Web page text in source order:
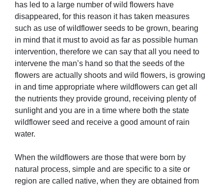
has led to a large number of wild flowers have
disappeared, for this reason it has taken measures
such as use of wildflower seeds to be grown, bearing
in mind that it must to avoid as far as possible human
intervention, therefore we can say that all you need to
intervene the man’s hand so that the seeds of the
flowers are actually shoots and wild flowers, is growing
in and time appropriate where wildflowers can get all
the nutrients they provide ground, receiving plenty of
sunlight and you are in a time where both the state
wildflower seed and receive a good amount of rain
water.
When the wildflowers are those that were born by
natural process, simple and are specific to a site or
region are called native, when they are obtained from